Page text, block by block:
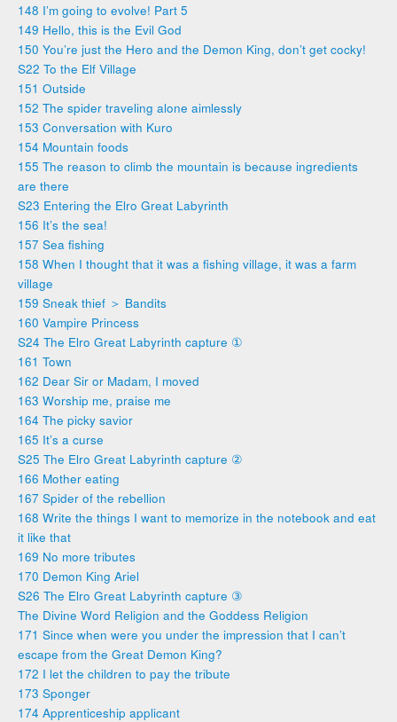
148 I’m going to evolve! Part 5
149 Hello, this is the Evil God
150 You’re just the Hero and the Demon King, don’t get cocky!
S22 To the Elf Village
151 Outside
152 The spider traveling alone aimlessly
153 Conversation with Kuro
154 Mountain foods
155 The reason to climb the mountain is because ingredients
are there
S23 Entering the Elro Great Labyrinth
156 It’s the sea!
157 Sea fishing
158 When I thought that it was a fishing village, it was a farm
village
159 Sneak thief ＞ Bandits
160 Vampire Princess
S24 The Elro Great Labyrinth capture ①
161 Town
162 Dear Sir or Madam, I moved
163 Worship me, praise me
164 The picky savior
165 It’s a curse
S25 The Elro Great Labyrinth capture ②
166 Mother eating
167 Spider of the rebellion
168 Write the things I want to memorize in the notebook and eat
it like that
169 No more tributes
170 Demon King Ariel
S26 The Elro Great Labyrinth capture ③
The Divine Word Religion and the Goddess Religion
171 Since when were you under the impression that I can’t
escape from the Great Demon King?
172 I let the children to pay the tribute
173 Sponger
174 Apprenticeship applicant